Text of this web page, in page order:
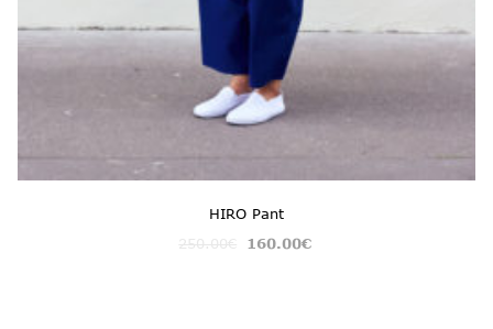
HIRO Pant
160.00€